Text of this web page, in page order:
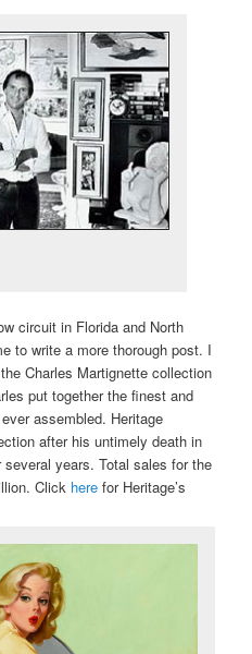
circuit in Florida and North
to write a more thorough post. I
Charles Martignette collection
put together the finest and
assembled. Heritage
after his untimely death in
years. Total sales for the
Click here for Heritage’s